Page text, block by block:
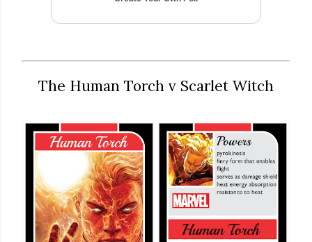
The Human Torch v Scarlet Witch